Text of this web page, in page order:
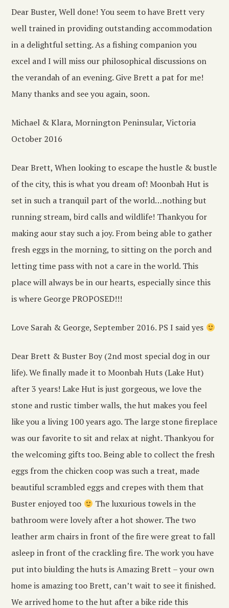
Dear Buster, Well done! You seem to have Brett very
well trained in providing outstanding accommodation
in a delightful setting. As a fishing companion you
excel and I will miss our philosophical discussions on
the verandah of an evening. Give Brett a pat for me!
Many thanks and see you again, soon.
Michael & Klara, Mornington Peninsular, Victoria
October 2016
Dear Brett, When looking to escape the hustle & bustle
of the city, this is what you dream of! Moonbah Hut is
set in such a tranquil part of the world…nothing but
running stream, bird calls and wildlife! Thankyou for
making aour stay such a joy. From being able to gather
fresh eggs in the morning, to sitting on the porch and
letting time pass with not a care in the world. This
place will always be in our hearts, especially since this
is where George PROPOSED!!!
Love Sarah & George, September 2016. PS I said yes
Dear Brett & Buster Boy (2nd most special dog in our
life). We finally made it to Moonbah Huts (Lake Hut)
after 3 years! Lake Hut is just gorgeous, we love the
stone and rustic timber walls, the hut makes you feel
like you a living 100 years ago. The large stone fireplace
was our favorite to sit and relax at night. Thankyou for
the welcoming gifts too. Being able to collect the fresh
eggs from the chicken coop was such a treat, made
beautiful scrambled eggs and crepes with them that
Buster enjoyed too
The luxurious towels in the
bathroom were lovely after a hot shower. The two
leather arm chairs in front of the fire were great to fall
asleep in front of the crackling fire. The work you have
put into biulding the huts is Amazing Brett – your own
home is amazing too Brett, can’t wait to see it finished.
We arrived home to the hut after a bike ride this